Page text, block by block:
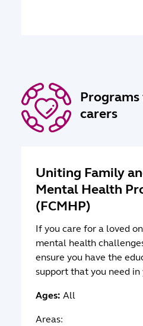
carers
Uniting Family
Mental Health
(FCMHP)
If you care for a loved
mental health
ensure you have the
support that you need
Ages: All
Areas: